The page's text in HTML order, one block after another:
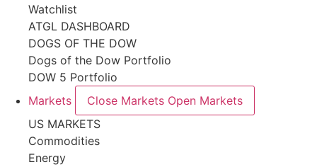
Watchlist
ATGL DASHBOARD
DOGS OF THE DOW
Dogs of the Dow Portfolio
DOW 5 Portfolio
Markets
Close Markets Open Markets
US MARKETS
Commodities
Energy